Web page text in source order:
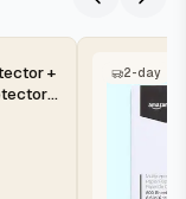
+
|...
2-day